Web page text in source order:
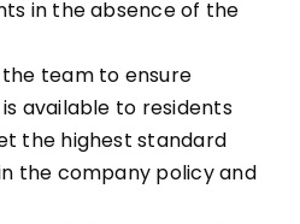
in the absence of the
team to ensure
available to residents
the highest standard
the company policy and